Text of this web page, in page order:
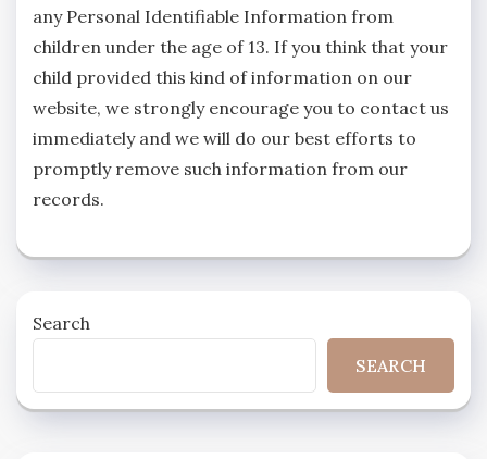
any Personal Identifiable Information from
children under the age of 13. If you think that your
child provided this kind of information on our
website, we strongly encourage you to contact us
immediately and we will do our best efforts to
promptly remove such information from our
records.
Search
SEARCH